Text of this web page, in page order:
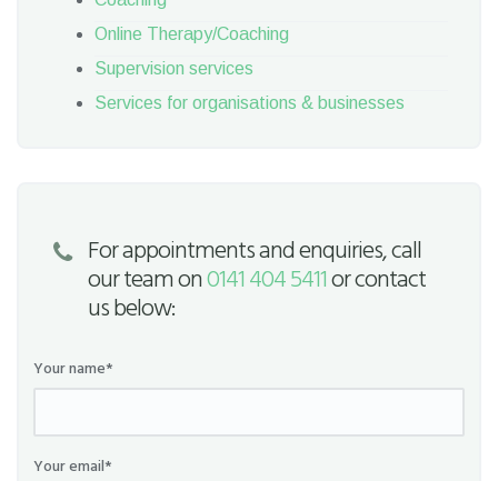
Online Therapy/Coaching
Supervision services
Services for organisations & businesses
For appointments and enquiries, call
our team on0141 404 5411or contact
us below:
Your name*
Your email*